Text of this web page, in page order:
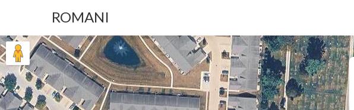
ROMANI